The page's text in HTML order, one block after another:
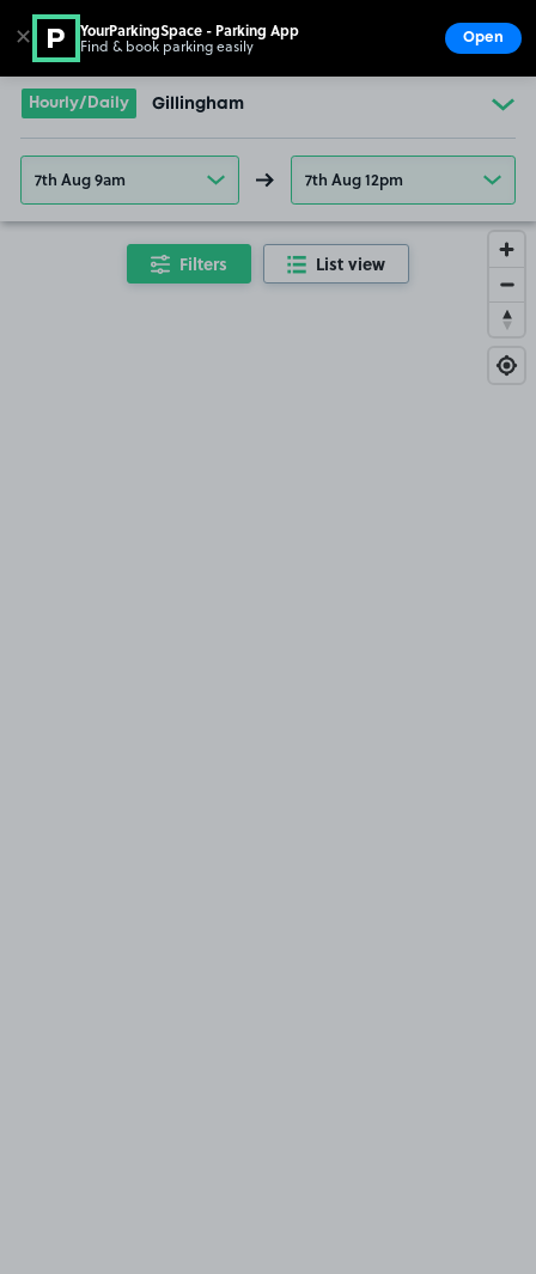
Go to the homepage
Hourly/Daily Gillingham
7th Aug 9am 7th Aug 12pm
Filters List view
✕ YourParkingSpace - Parking App
Find & book parking easily Open